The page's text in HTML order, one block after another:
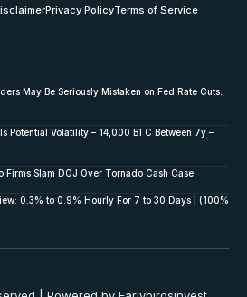
Privacy PolicyTerms of Service
May Be Seriously Mistaken on Fed Rate Cuts:
Potential Volatility – 14,000 BTC Between 7y –
Firms Slam DOJ Over Tornado Cash Case
0.3% to 0.9% Hourly For 7 to 30 Days | (100%